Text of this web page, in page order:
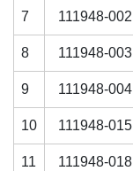
7 111948-002
8 111948-003
9 111948-004
10 111948-015
11 111948-018